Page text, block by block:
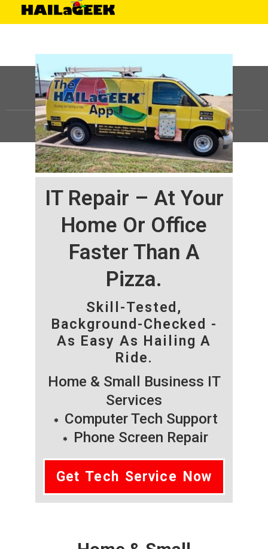
IT Repair – At Your
Home Or Office
Faster Than A
Pizza.
Skill-Tested,
Background-Checked -
As Easy As Hailing A
Ride.
Home & Small Business IT
Services
Computer Tech Support
Phone Screen Repair
Get Tech Service Now
©HAILaGEEK, LP.2025, All Rights Reserved |Sitemap